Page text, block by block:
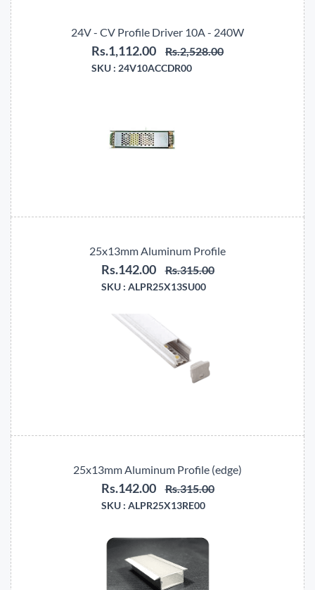
24V - CV Profile Driver 10A - 240W
Rs.1,112.00 Rs.2,528.00
SKU : 24V10ACCDR00
25x13mm Aluminum Profile
Rs.142.00 Rs.315.00
SKU : ALPR25X13SU00
25x13mm Aluminum Profile (edge)
Rs.142.00 Rs.315.00
SKU : ALPR25X13RE00